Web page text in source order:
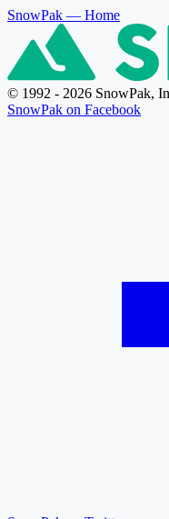
SnowPak — Home
© 1992 - 2026 SnowPak,
SnowPak on Facebook